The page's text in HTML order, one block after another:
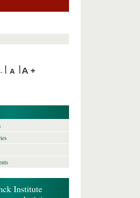
Institute